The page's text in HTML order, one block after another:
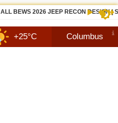
NEW 2026 JEEP RECON FAQ |
Columbus 9 Aug